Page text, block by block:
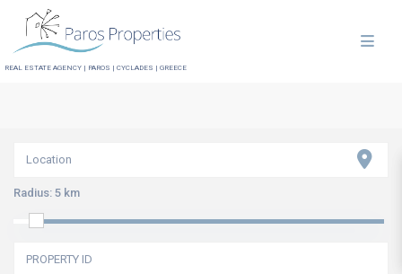
REAL ESTATE AGENCY | PAROS | CYCLADES | GREECE
Radius:5 km